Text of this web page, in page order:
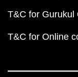
T&C for Gurukul
T&C for Online